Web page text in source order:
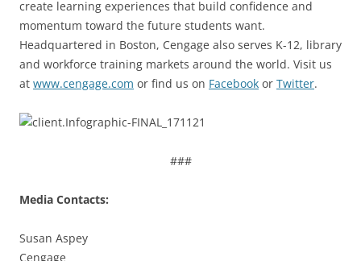
create learning experiences that build confidence and
momentum toward the future students want.
Headquartered in Boston, Cengage also serves K-12, library
and workforce training markets around the world. Visit us
at www.cengage.com or find us on Facebook or Twitter.
###
Media Contacts:
Susan Aspey
Cengage